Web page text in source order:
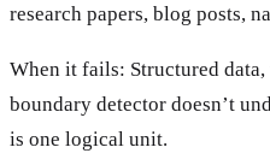
research papers, blog posts,
When it fails: Structured
boundary detector doesn’t
is one logical unit.